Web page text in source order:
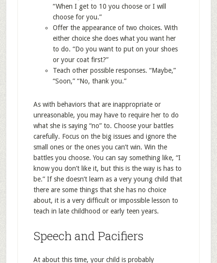
“When I get to 10 you choose or I will
choose for you.”
Offer the appearance of two choices. With
either choice she does what you want her
to do. “Do you want to put on your shoes
or your coat first?”
Teach other possible responses. “Maybe,”
“Soon,” “No, thank you.”
As with behaviors that are inappropriate or
unreasonable, you may have to require her to do
what she is saying “no” to. Choose your battles
carefully. Focus on the big issues and ignore the
small ones or the ones you can’t win. Win the
battles you choose. You can say something like, “I
know you don’t like it, but this is the way is has to
be.” If she doesn’t learn as a very young child that
there are some things that she has no choice
about, it is a very difficult or impossible lesson to
teach in late childhood or early teen years.
Speech and Pacifiers
At about this time, your child is probably